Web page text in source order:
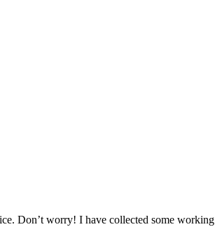
Don’t worry! I have collected some working